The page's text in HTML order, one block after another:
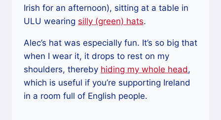
Irish for an afternoon), sitting at a table in
ULU wearing silly (green) hats.
Alec’s hat was especially fun. It’s so big that
when I wear it, it drops to rest on my
shoulders, thereby hiding my whole head,
which is useful if you’re supporting Ireland
in a room full of English people.